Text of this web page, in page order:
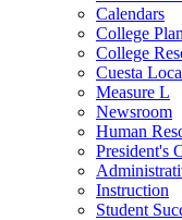
Calendars
College
College
Cuesta
Measure L
Newsroom
Human
President's
Instruction
Student